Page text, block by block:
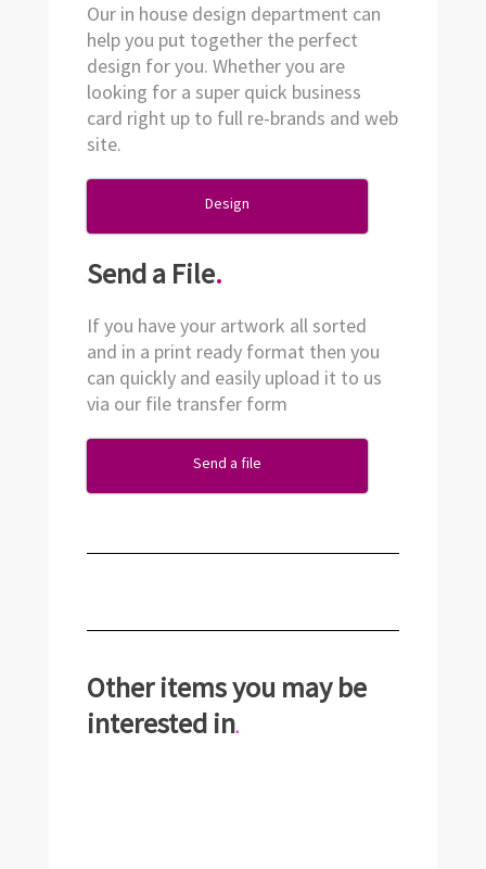
Our in house design department can
help you put together the perfect
design for you. Whether you are
looking for a super quick business
card right up to full re-brands and web
site.
Design
Send a File.
If you have your artwork all sorted
and in a print ready format then you
can quickly and easily upload it to us
via our file transfer form
Send a file
Other items you may be
interested in.